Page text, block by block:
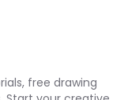
free drawing